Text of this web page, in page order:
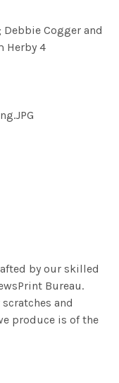
Cogger and
Herby 4
by our skilled
Bureau.
and
produce is of the